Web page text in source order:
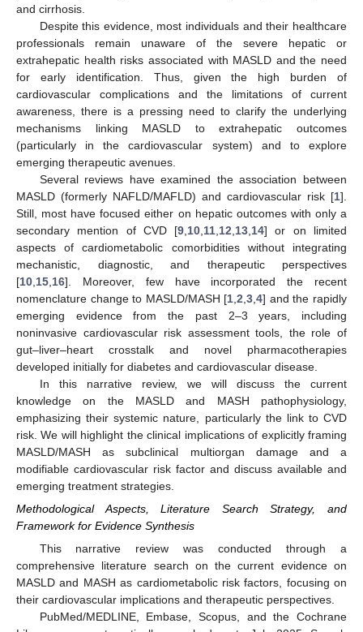
and cirrhosis.
Despite this evidence, most individuals and their healthcare
professionals remain unaware of the severe hepatic or
extrahepatic health risks associated with MASLD and the need
for early identification. Thus, given the high burden of
cardiovascular complications and the limitations of current
awareness, there is a pressing need to clarify the underlying
mechanisms linking MASLD to extrahepatic outcomes
(particularly in the cardiovascular system) and to explore
emerging therapeutic avenues.
Several reviews have examined the association between
MASLD (formerly NAFLD/MAFLD) and cardiovascular risk [1].
Still, most have focused either on hepatic outcomes with only a
secondary mention of CVD [9 10 11 12 13 14] or on limited
aspects of cardiometabolic comorbidities without integrating
mechanistic, diagnostic, and therapeutic perspectives
[10 15 16]. Moreover, few have incorporated the recent
nomenclature change to MASLD/MASH [1 ,2 ,3 ,4] and the rapidly
emerging evidence from the past 2–3 years, including
noninvasive cardiovascular risk assessment tools, the role of
gut–liver–heart crosstalk and novel pharmacotherapies
developed initially for diabetes and cardiovascular disease.
In this narrative review, we will discuss the current
knowledge on the MASLD and MASH pathophysiology,
emphasizing their systemic nature, particularly the link to CVD
risk. We will highlight the clinical implications of explicitly framing
MASLD/MASH as subclinical multiorgan damage and a
modifiable cardiovascular risk factor and discuss available and
emerging treatment strategies.
Methodological Aspects, Literature Search Strategy, and
Framework for Evidence Synthesis
This narrative review was conducted through a
comprehensive literature search on the current evidence on
MASLD and MASH as cardiometabolic risk factors, focusing on
their cardiovascular implications and therapeutic perspectives.
PubMed/MEDLINE, Embase, Scopus, and the Cochrane